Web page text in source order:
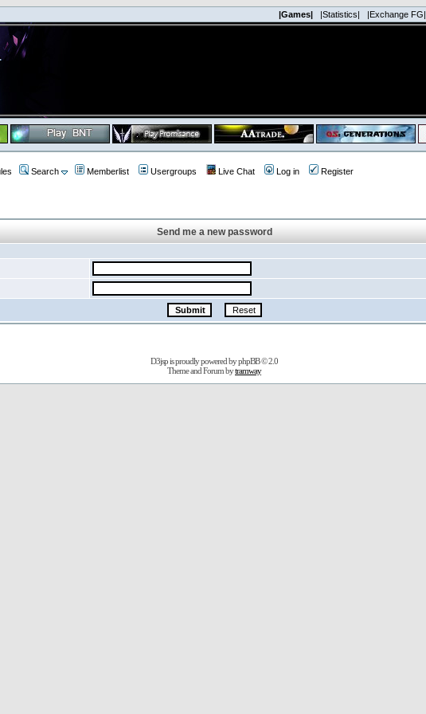
|Games| |Statistics| |Exchange FG|
Search Memberlist Usergroups Live Chat Log in Register
Send me a new password
D3jsp is proudly powered byphpBB© 2.0
Theme and Forum bytramway